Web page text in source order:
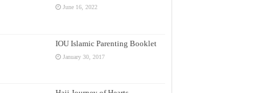
June 16, 2022
IOU Islamic Parenting Booklet
January 30, 2017